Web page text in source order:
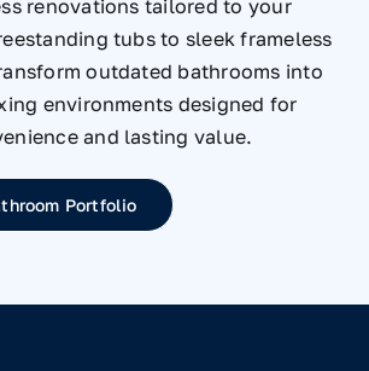
renovations tailored to your
tubs to sleek frameless
outdated bathrooms into
environments designed for
and lasting value.
Portfolio